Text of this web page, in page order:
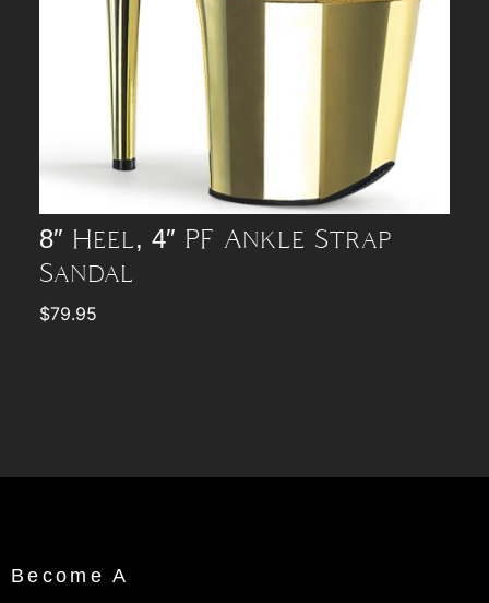
8″ Heel, 4″ PF Ankle Strap
Sandal
$79.95
Become A